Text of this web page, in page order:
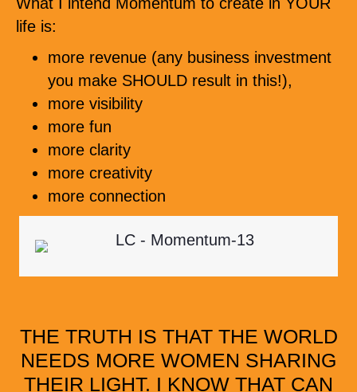
life is:
more revenue (any business investment
you make SHOULD result in this!),
more visibility
more fun
more clarity
more creativity
more connection
THE TRUTH IS THAT THE WORLD
NEEDS MORE WOMEN SHARING
THEIR LIGHT. I KNOW THAT CAN